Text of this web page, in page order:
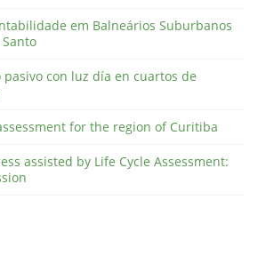
em Balneários Suburbanos
con luz día en cuartos de
for the region of Curitiba
assisted by Life Cycle Assessment: